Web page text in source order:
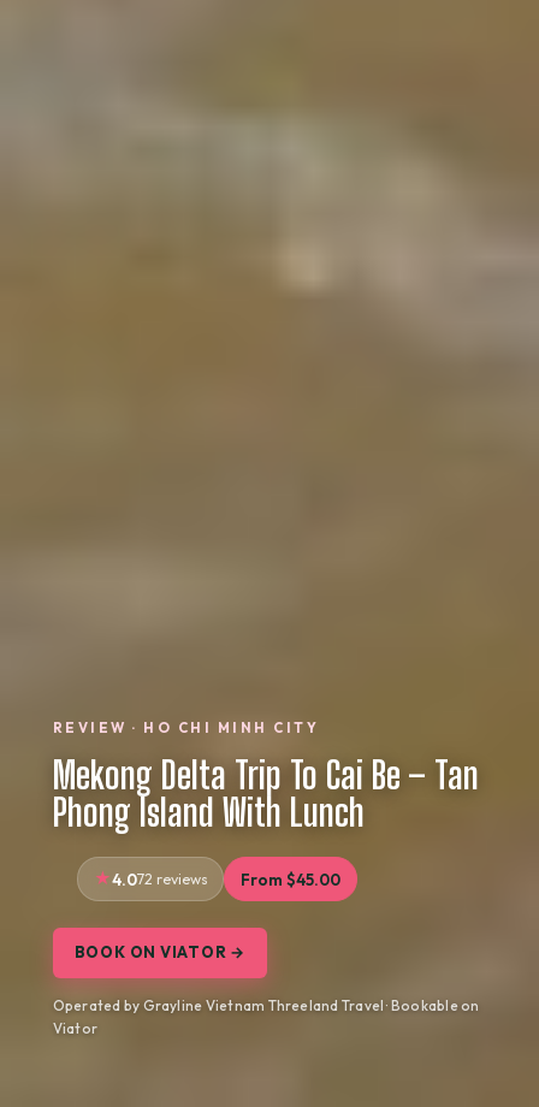
REVIEW · HO CHI MINH CITY
Mekong Delta Trip To Cai Be – Tan
Phong Island With Lunch
4.072 reviews From $45.00
BOOK ON VIATOR →
Operated by Grayline Vietnam Threeland Travel · Bookable on
Viator